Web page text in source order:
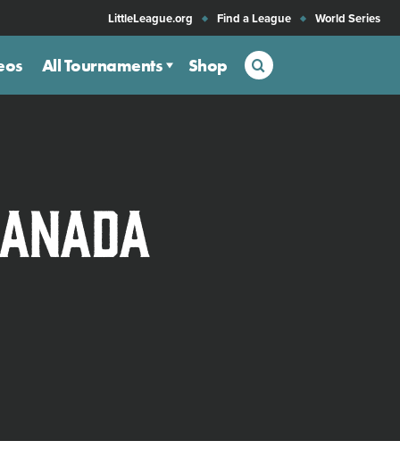
LittleLeague.org Find a League World Series
All Tournaments Shop Search